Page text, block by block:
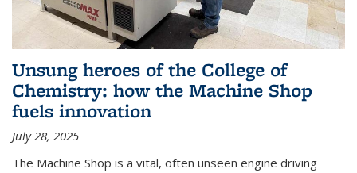
Unsung heroes of the College of
Chemistry: how the Machine Shop
fuels innovation
July 28, 2025
The Machine Shop is a vital, often unseen engine driving